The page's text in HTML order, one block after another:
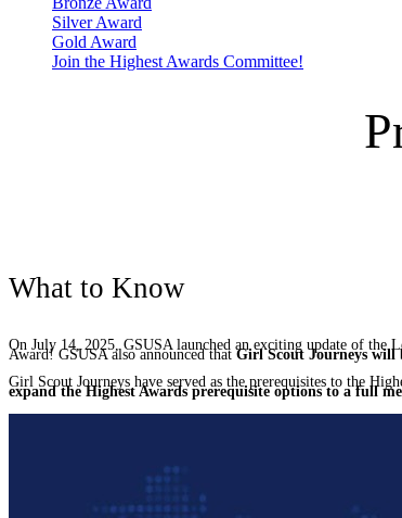
Silver Award
Gold Award
Join the Highest Awards Committee!
What to Know
On July 14, 2025, GSUSA launched an exciting update of the
Award! GSUSA also announced thatGirl Scout Journeys will
Girl Scout Journeys have served as the prerequisites to the
expand the Highest Awards prerequisite options to a full